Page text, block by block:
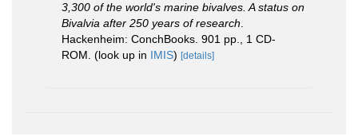
3,300 of the world's marine bivalves. A status on
Bivalvia after 250 years of research
Hackenheim: ConchBooks. 901 pp., 1 CD-
ROM. (look up in IMIS) [details]